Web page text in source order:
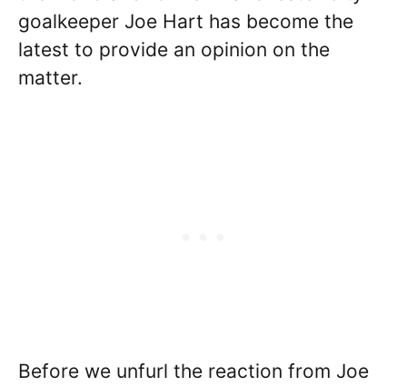
goalkeeper Joe Hart has become the
latest to provide an opinion on the
matter.
Before we unfurl the reaction from Joe